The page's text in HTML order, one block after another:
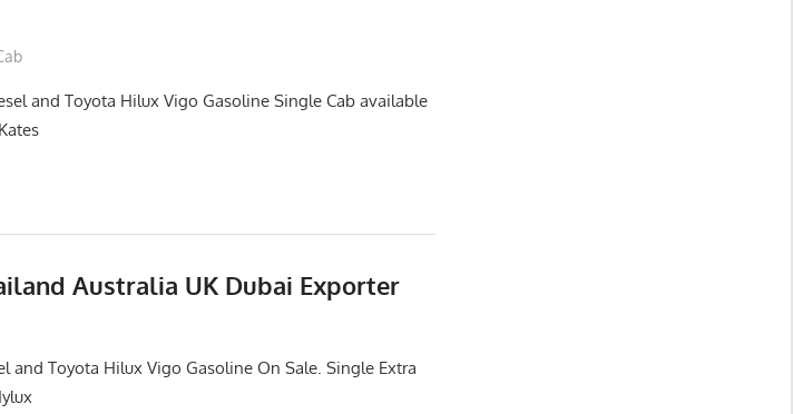
and Toyota Hilux Vigo Gasoline Single Cab available
Australia UK Dubai Exporter
and Toyota Hilux Vigo Gasoline On Sale. Single Extra